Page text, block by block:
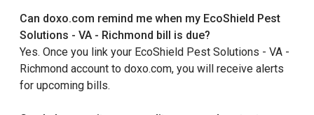
Can doxo.com remind me when my EcoShield Pest
Solutions - VA - Richmond bill is due?
Yes. Once you link your EcoShield Pest Solutions - VA -
Richmond account to doxo.com, you will receive alerts
for upcoming bills.